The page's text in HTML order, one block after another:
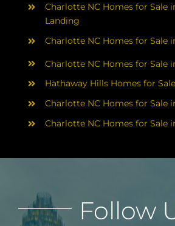
Charlotte NC Homes for Sale
Landing
Charlotte NC Homes for Sale
Charlotte NC Homes for Sale
Hathaway Hills Homes for
Charlotte NC Homes for Sale
Charlotte NC Homes for Sale
Follow